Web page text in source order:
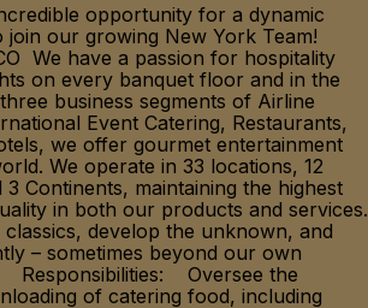
opportunity for a dynamic
join our growing New York Team!
We have a passion for hospitality
on every banquet floor and in the
business segments of Airline
Event Catering, Restaurants,
we offer gourmet entertainment
We operate in 33 locations, 12
Continents, maintaining the highest
in both our products and services.
develop the unknown, and
– sometimes beyond our own
Responsibilities: Oversee the
of catering food, including